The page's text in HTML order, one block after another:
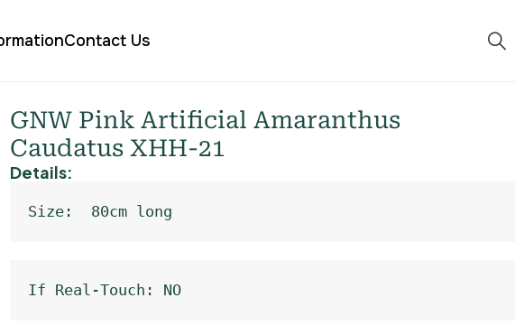
Contact Us
GNW Pink Artificial Amaranthus
Caudatus XHH-21
Details:
Size:  80cm long
If Real-Touch: NO